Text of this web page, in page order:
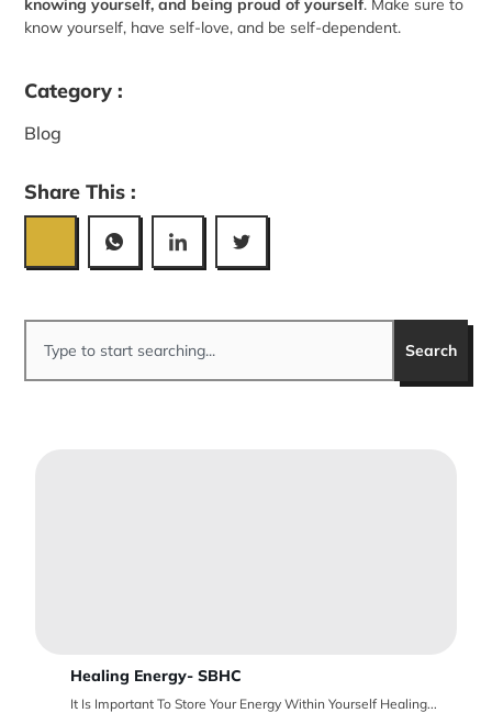
knowing yourself, and being proud of yourself. Make sure to
know yourself, have self-love, and be self-dependent.
Category :
Blog
Share This :
Search
Healing Energy- SBHC
It Is Important To Store Your Energy Within Yourself Healing...